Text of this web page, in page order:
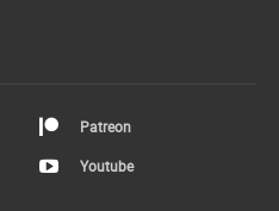
Patreon
Youtube